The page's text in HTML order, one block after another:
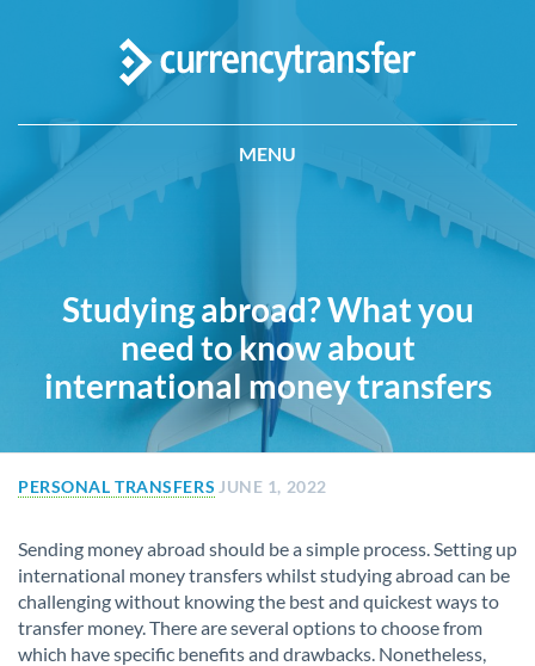
MENU
Studying abroad? What you
need to know about
international money transfers
PERSONAL TRANSFERS JUNE 1, 2022
Sending money abroad should be a simple process. Setting up
international money transfers whilst studying abroad can be
challenging without knowing the best and quickest ways to
transfer money. There are several options to choose from
which have specific benefits and drawbacks. Nonetheless,